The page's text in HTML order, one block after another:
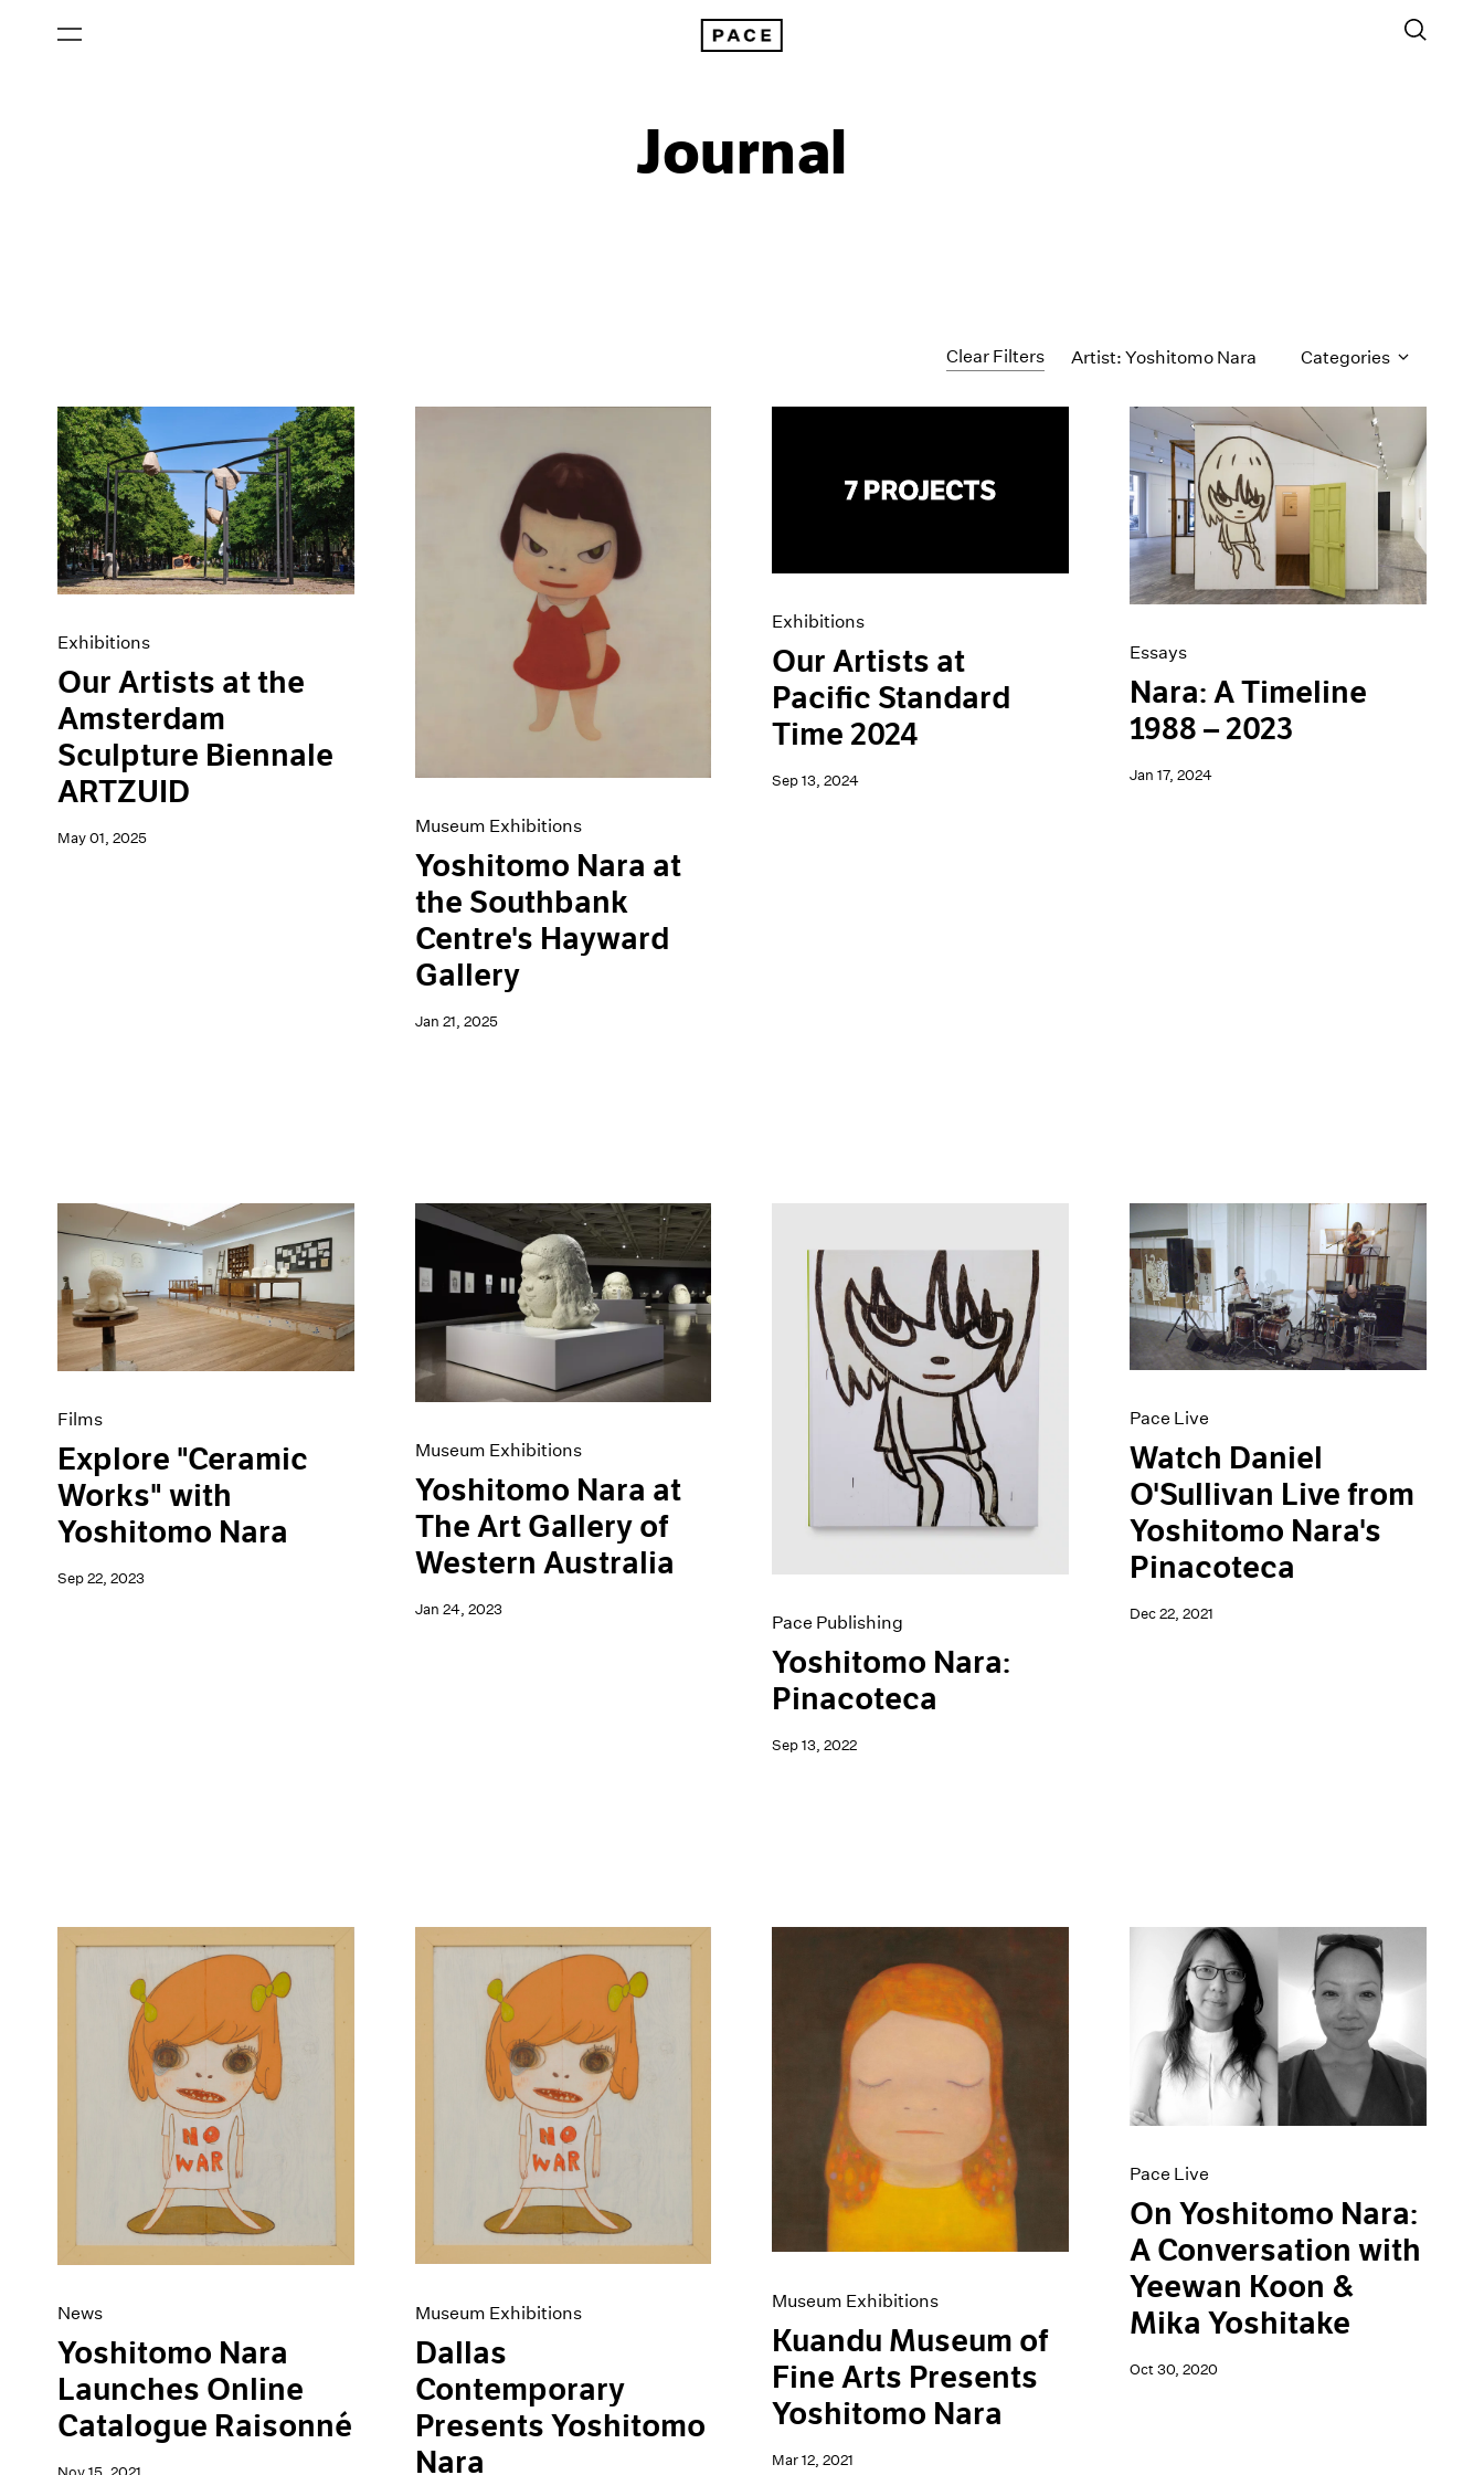
Journal
Clear Filters Artist: Yoshitomo Nara Categories
All Categories
Art Fairs
Artist Projects
Content
Essays
Events
Films
Museum Exhibitions
News
Pace Live
Pace Publishing
Press
Exhibitions
Our Artists at the
Amsterdam
Sculpture Biennale
ARTZUID
May 01, 2025
Museum Exhibitions
Yoshitomo Nara at
the Southbank
Centre's Hayward
Gallery
Jan 21, 2025
Exhibitions
Our Artists at
Pacific Standard
Time 2024
Sep 13, 2024
Essays
Nara: A Timeline
1988 – 2023
Jan 17, 2024
Films
Explore "Ceramic
Works" with
Yoshitomo Nara
Sep 22, 2023
Museum Exhibitions
Yoshitomo Nara at
The Art Gallery of
Western Australia
Jan 24, 2023
Pace Publishing
Yoshitomo Nara:
Pinacoteca
Sep 13, 2022
Pace Live
Watch Daniel
O'Sullivan Live from
Yoshitomo Nara's
Pinacoteca
Dec 22, 2021
News
Yoshitomo Nara
Launches Online
Catalogue Raisonné
Museum Exhibitions
Dallas
Contemporary
Presents Yoshitomo
Nara
Museum Exhibitions
Kuandu Museum of
Fine Arts Presents
Yoshitomo Nara
Mar 12, 2021
Pace Live
On Yoshitomo Nara:
A Conversation with
Yeewan Koon &
Mika Yoshitake
Oct 30, 2020